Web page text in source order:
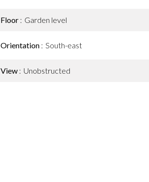
Floor Garden level
Orientation South-east
View Unobstructed